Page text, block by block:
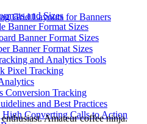
and Sizes
Banner Format Sizes
Banner Format Sizes
Banner Format Sizes
and Analytics Tools
Pixel Tracking
Conversion Tracking
and Best Practices
High Converting Calls to Action
Grid Layouts for Banners
Amateur coffee ninja.